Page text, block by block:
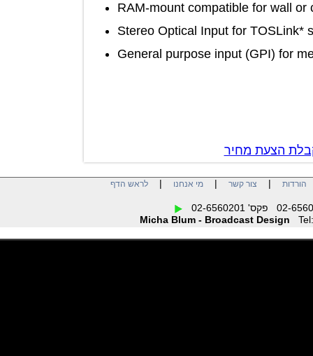
RAM-mount compatible for
Stereo Optical Input for
General purpose input (GPI)
הצעת מחיר
| צור קשר| מי אנחנו| לראש הדף
Micha Blum - Broadcast Design